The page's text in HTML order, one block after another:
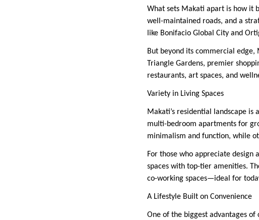
What sets Makati apart is how it
well-maintained roads, and a
like Bonifacio Global City and
But beyond its commercial edge,
Triangle Gardens, premier
restaurants, art spaces, and
Variety in Living Spaces
Makati’s residential landscape is
multi-bedroom apartments for
minimalism and function, while
For those who appreciate design
spaces with top-tier amenities.
co-working spaces—ideal for
A Lifestyle Built on Convenience
One of the biggest advantages